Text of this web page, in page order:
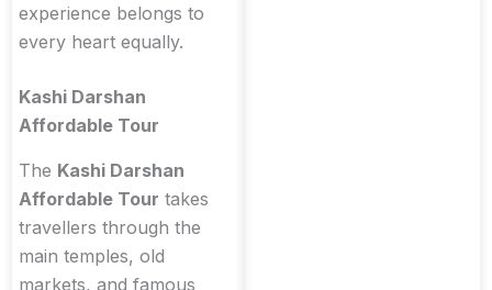
experience belongs to
every heart equally.
Kashi Darshan
Affordable Tour
The Kashi Darshan
Affordable Tour takes
travellers through the
main temples, old
markets, and famous